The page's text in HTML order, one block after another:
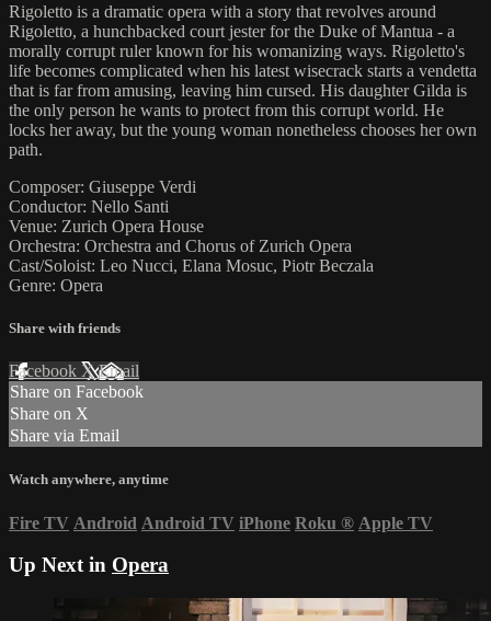
Rigoletto is a dramatic opera with a story that revolves around
Rigoletto, a hunchbacked court jester for the Duke of Mantua - a
morally corrupt ruler known for his womanizing ways. Rigoletto's
life becomes complicated when his latest wisecrack starts a vendetta
that is far from amusing, leaving him cursed. His daughter Gilda is
the only person he wants to protect from this corrupt world. He
locks her away, but the young woman nonetheless chooses her own
path.
Composer: Giuseppe Verdi
Conductor: Nello Santi
Venue: Zurich Opera House
Orchestra: Orchestra and Chorus of Zurich Opera
Cast/Soloist: Leo Nucci, Elana Mosuc, Piotr Beczala
Genre: Opera
Share with friends
Facebook XEmail
Share on Facebook
Share on X
Share via Email
Watch anywhere, anytime
Fire TV Android Android TV iPhone Roku ® Apple TV
Up Next in Opera